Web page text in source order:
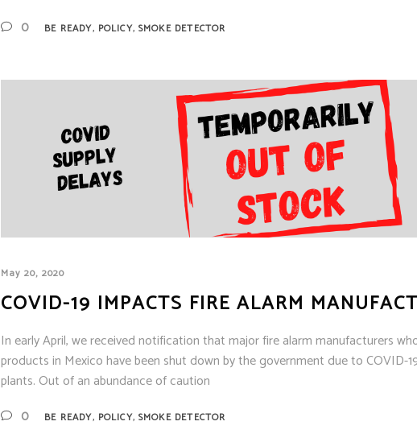
0 BE READY, POLICY, SMOKE DETECTOR
May 20, 2020
COVID-19 IMPACTS FIRE ALARM
In early April, we received notification that major fire alarm manufacturers
products in Mexico have been shut down by the government due to COVID-
plants. Out of an abundance of caution
0 BE READY, POLICY, SMOKE DETECTOR